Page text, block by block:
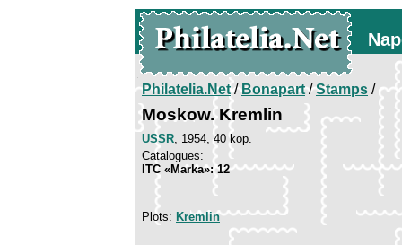
Philatelia.Net/Bonapart/Stamps /
Moskow. Kremlin
USSR, 1954, 40 kop.
Catalogues:
ITC «Marka»: 12
Plots: Kremlin